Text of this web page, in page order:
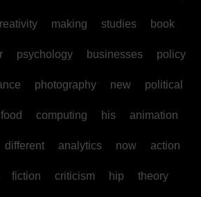
making studies book
psychology businesses policy
photography new political
food computing his animation
different analytics now action
fiction criticism hip theory